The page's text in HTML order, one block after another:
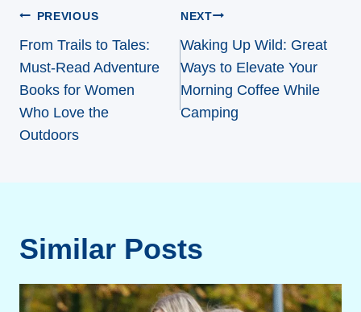
Post
navigation
PREVIOUS
From Trails to Tales:
Must-Read Adventure
Books for Women
Who Love the
Outdoors
NEXT
Waking Up Wild: Great
Ways to Elevate Your
Morning Coffee While
Camping
Similar Posts